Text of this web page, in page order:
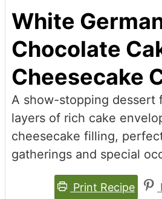
White
Chocolate
Cheesecake
A show-stopping dessert
layers of rich cake
cheesecake filling,
gatherings and special
Print Recipe